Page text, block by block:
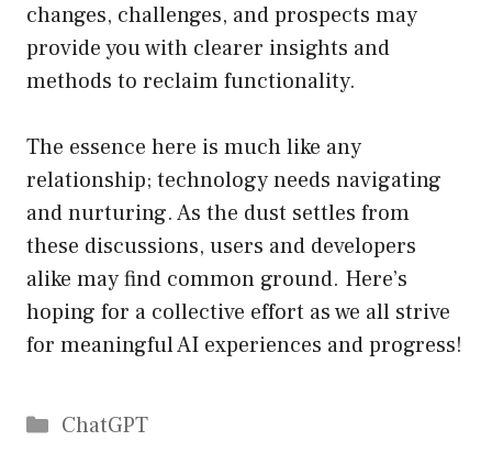
changes, challenges, and prospects may
provide you with clearer insights and
methods to reclaim functionality.
The essence here is much like any
relationship; technology needs navigating
and nurturing. As the dust settles from
these discussions, users and developers
alike may find common ground. Here’s
hoping for a collective effort as we all strive
for meaningful AI experiences and progress!
Catégories
ChatGPT